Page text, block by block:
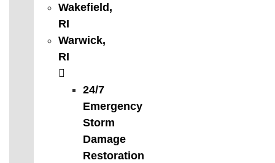
Wakefield,
RI
Warwick,
RI
24/7
Emergency
Storm
Damage
Restoration